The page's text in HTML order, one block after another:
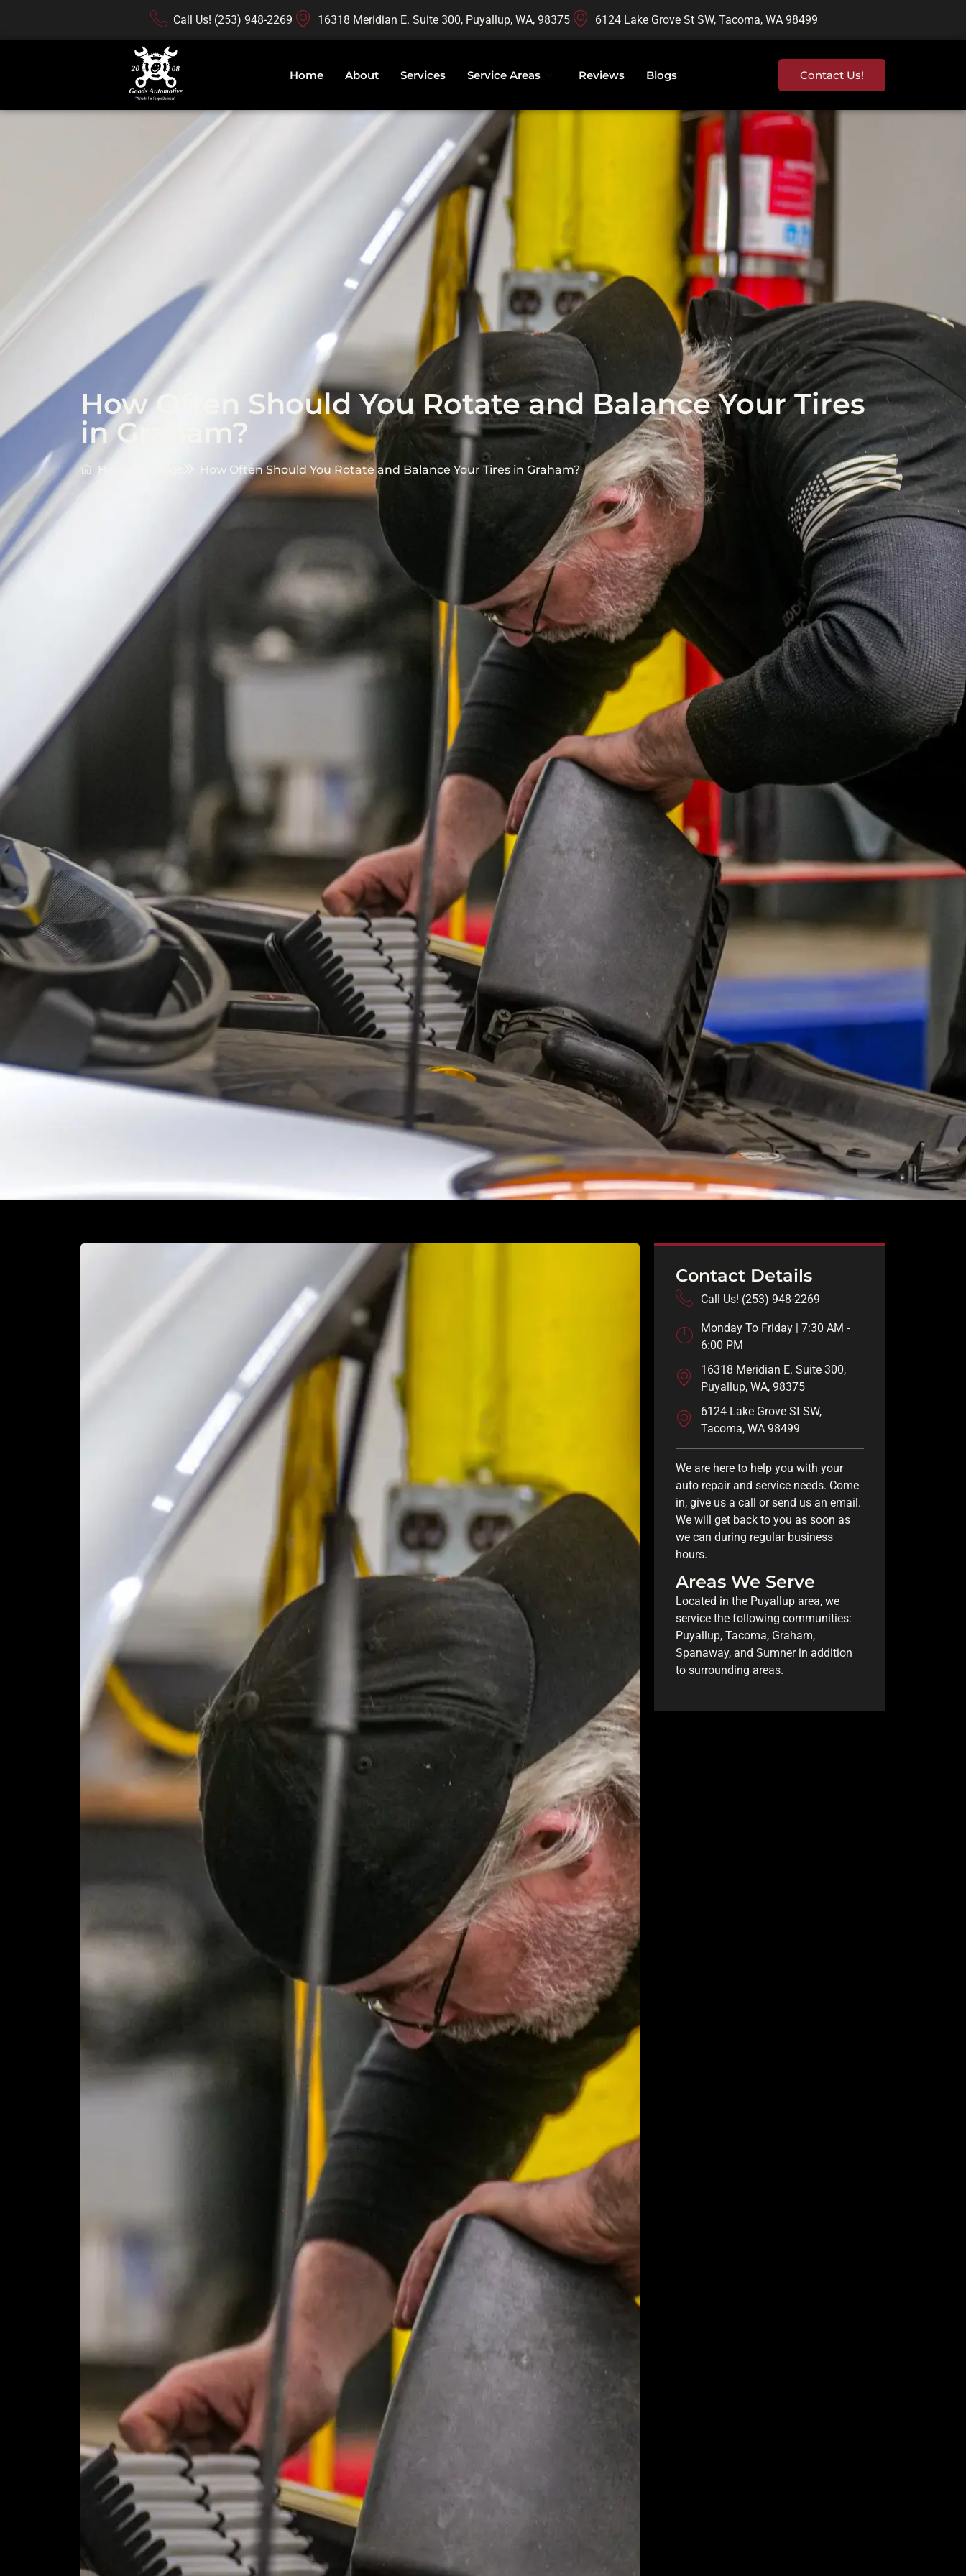
Call Us! (253) 948-2269 16318 Meridian E. Suite 300, Puyallup, WA, 98375 6124 Lake Grove St SW, Tacoma, WA 98499
Home About Services Service Areas Reviews Blogs Contact Us!
How Often Should You Rotate and Balance Your Tires
in Graham?
Home How Often Should You Rotate and Balance Your Tires in Graham?
Contact Details
Call Us! (253) 948-2269
Monday To Friday | 7:30 AM -
6:00 PM
16318 Meridian E. Suite 300,
Puyallup, WA, 98375
6124 Lake Grove St SW,
Tacoma, WA 98499
We are here to help you with your
auto repair and service needs. Come
in, give us a call or send us an email.
We will get back to you as soon as
we can during regular business
hours.
Areas We Serve
Located in the Puyallup area, we
service the following communities:
Puyallup, Tacoma, Graham,
Spanaway, and Sumner in addition
to surrounding areas.